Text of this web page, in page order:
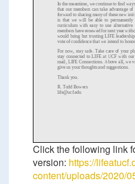
In the meantime, we continue to find
that our members can take advantage of
forward to sharing many of these new
is that we will be able to permanently
curriculum with easy to use alternative
members have renewed for next year
would bring but trusting LIFE leadership
vote of confidence that we intend to
For now, stay safe. Take care of
your
stay connected to LIFE at UCF with our
mail, LIFE Connections. Above all, we
give us your thoughts and suggestions.
Thank you.
R. Todd Bowers
life@ucf.edu
Click the following link
version: https://
content/uploads/2020/